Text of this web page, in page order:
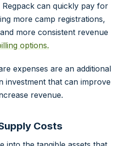
can quickly pay for
more camp registrations,
more consistent revenue
options.
expenses are an additional
investment that can improve
revenue.
Costs